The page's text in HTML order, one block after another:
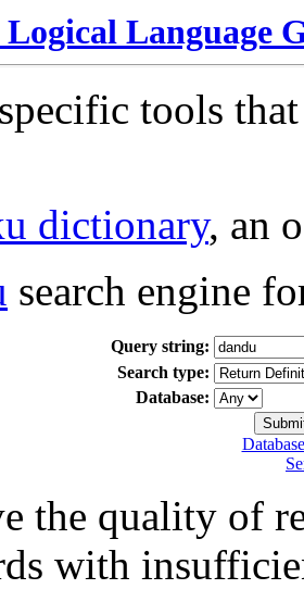
Logical Language
tools
dictionary, an
search engine
Query string:
Search type:
Database:
the quality of
with